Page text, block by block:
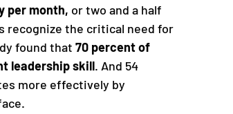
per month, or two and a half
recognize the critical need for
found that 70 percent of
leadership skill. And 54
more effectively by